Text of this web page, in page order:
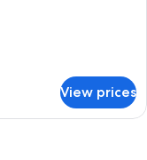
View prices